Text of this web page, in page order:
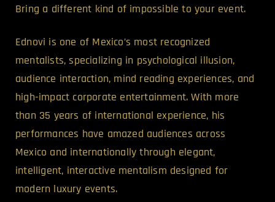
Bring a different kind of impossible to your event.
Ednovi is one of Mexico’s most recognized
mentalists, specializing in psychological illusion,
audience interaction, mind reading experiences, and
high-impact corporate entertainment. With more
than 35 years of international experience, his
performances have amazed audiences across
Mexico and internationally through elegant,
intelligent, interactive mentalism designed for
modern luxury events.